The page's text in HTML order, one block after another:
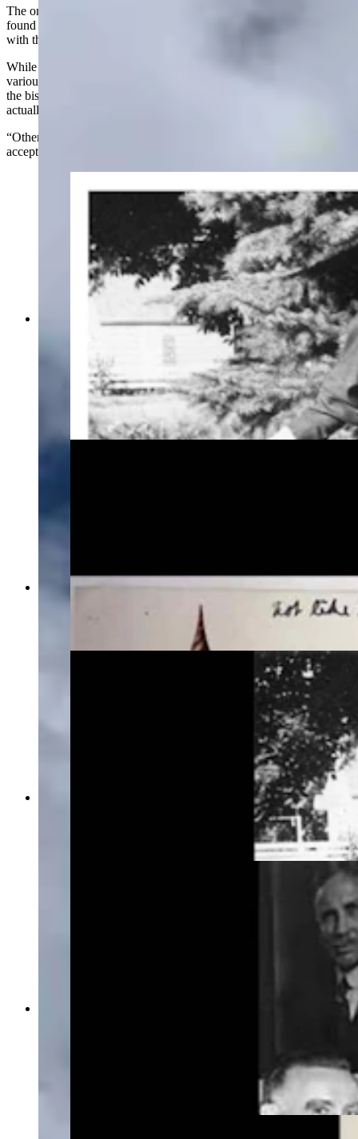
The only real guidance on the state flag is the information that’s
found in Wyoming State Statutes, according to Sara Davis, archivist
with the Wyoming State Archives in Cheyenne.
While that statute is very specific about the sizing and colors of
various elements on the flag, there isn’t much guidance about what
the bison (or the buffalo, as it's referred to in the statute) should
actually look like.
“Otherwise, interpretations of this statute/design are generally
acceptable,” Davis said.
Left, the designer of the Wyoming State Flag,
Verna Keays Keys, maintained the bison on the
flag should face away from the pole. But
prominent sufferagist, UW professor and head of
the DAR at the time, Grace Raymond Hebard,
right, insisted it face the pole, which became the
preferred way to make the flag. (Wyoming State
Archives; American Heritage Center Archives)
The two postcards Grace Raymond Hebard used
to show Verna Keyes the direction Hebard
wanted the bison to face, circa 1917. (American
Heritage Center Archives)
In this photo taken around 1960, Verna Keays
Keyes holds the Wyoming state flag she desinged
more than four decades earlier. (Wyoming State
head is a portrait of former Gov. John Kendrick,
who signed the flag design into state law in 1917.